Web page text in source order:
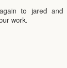
to jared and
work.